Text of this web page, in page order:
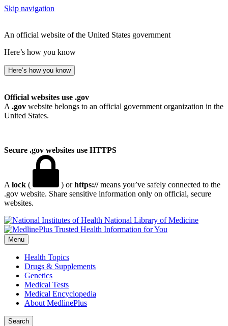
Skip navigation
An official website of the United States government
Here’s how you know
Here’s how you know
Official websites use .gov
A .gov website belongs to an official government organization in the
United States.
Secure .gov websites use HTTPS
A lock ( ) orhttps://means you’ve safely connected to the
.gov website. Share sensitive information only on official, secure
websites.
National Library of Medicine
Menu
Health Topics
Drugs & Supplements
Genetics
Medical Tests
Medical Encyclopedia
About MedlinePlus
Search